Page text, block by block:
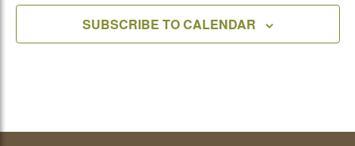
SUBSCRIBE TO CALENDAR